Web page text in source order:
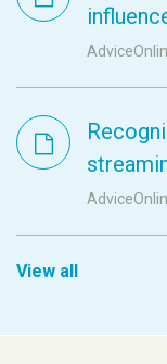
View all